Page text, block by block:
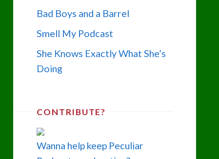
Bad Boys and a Barrel
Smell My Podcast
She Knows Exactly What She’s
Doing
CONTRIBUTE?
Wanna help keep Peculiar